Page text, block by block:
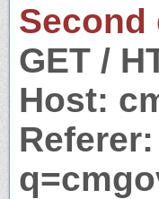
GET /
Host: